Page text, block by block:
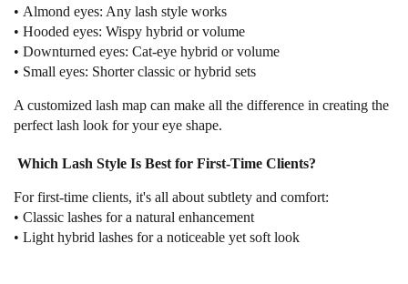
• Almond eyes: Any lash style works
• Hooded eyes: Wispy hybrid or volume
• Downturned eyes: Cat-eye hybrid or volume
• Small eyes: Shorter classic or hybrid sets
A customized lash map can make all the difference in creating the
perfect lash look for your eye shape.
Which Lash Style Is Best for First-Time Clients?
For first-time clients, it's all about subtlety and comfort:
• Classic lashes for a natural enhancement
• Light hybrid lashes for a noticeable yet soft look